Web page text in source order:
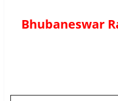
Bhubaneswar